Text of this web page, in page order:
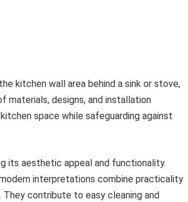
kitchen wall area behind a sink or stove,
materials, designs, and installation
space while safeguarding against
its aesthetic appeal and functionality.
interpretations combine practicality
contribute to easy cleaning and